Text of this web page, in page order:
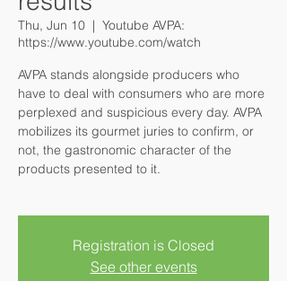
Thu, Jun 10
  |
Youtube AVPA:
https://www.youtube.com/watch
AVPA stands alongside producers who
have to deal with consumers who are more
perplexed and suspicious every day. AVPA
mobilizes its gourmet juries to confirm, or
not, the gastronomic character of the
products presented to it.
Registration is Closed
See other events